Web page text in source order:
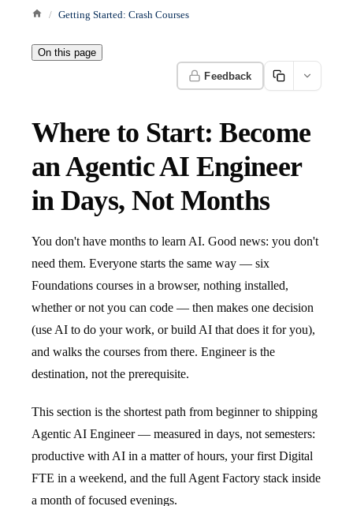
Getting Started: Crash Courses
On this page
Feedback
Where to Start: Become
an Agentic AI Engineer
in Days, Not Months
You don't have months to learn AI. Good news: you don't
need them. Everyone starts the same way — six
Foundations courses in a browser, nothing installed,
whether or not you can code — then makes one decision
(use AI to do your work, or build AI that does it for you),
and walks the courses from there. Engineer is the
destination, not the prerequisite.
This section is the shortest path from beginner to shipping
Agentic AI Engineer — measured in days, not semesters:
productive with AI in a matter of hours, your first Digital
FTE in a weekend, and the full Agent Factory stack inside
a month of focused evenings.